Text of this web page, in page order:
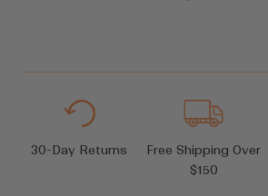
30-Day Returns
Free Shipping Over
$150